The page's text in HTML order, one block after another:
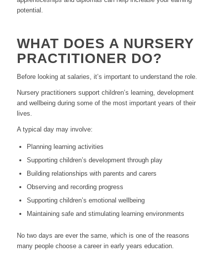
potential.
WHAT DOES A NURSERY
PRACTITIONER DO?
Before looking at salaries, it’s important to understand the role.
Nursery practitioners support children’s learning, development
and wellbeing during some of the most important years of their
lives.
A typical day may involve:
Planning learning activities
Supporting children’s development through play
Building relationships with parents and carers
Observing and recording progress
Supporting children’s emotional wellbeing
Maintaining safe and stimulating learning environments
No two days are ever the same, which is one of the reasons
many people choose a career in early years education.